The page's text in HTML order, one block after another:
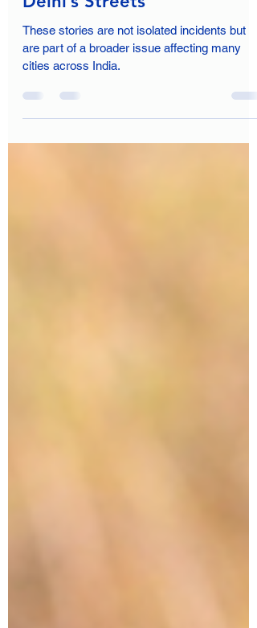
Abandoned Elderly on
Delhi’s Streets
These stories are not isolated incidents but
are part of a broader issue affecting many